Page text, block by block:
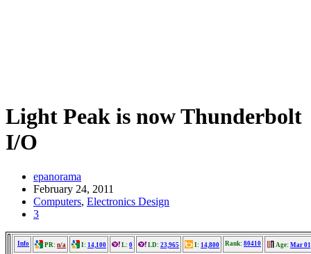
Light Peak is now Thunderbolt
I/O
epanorama
February 24, 2011
Computers, Electronics Design
3
Info PR: n/a I: 14,100 L: 0 LD: 23,965 I: 14,800 Rank: 80410 Age: Mar